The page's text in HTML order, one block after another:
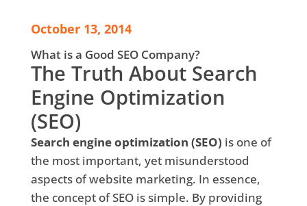
October 13, 2014
What is a Good SEO Company?
The Truth About Search
Engine Optimization
(SEO)
Search engine optimization (SEO) is one of
the most important, yet misunderstood
aspects of website marketing. In essence,
the concept of SEO is simple. By providing